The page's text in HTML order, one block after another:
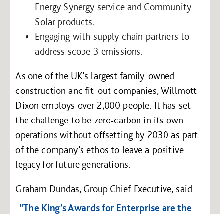
Energy Synergy service and Community
Solar products.
Engaging with supply chain partners to
address scope 3 emissions.
As one of the UK’s largest family-owned
construction and fit-out companies, Willmott
Dixon employs over 2,000 people. It has set
the challenge to be zero-carbon in its own
operations without offsetting by 2030 as part
of the company’s ethos to leave a positive
legacy for future generations.
Graham Dundas, Group Chief Executive, said:
“The King’s Awards for Enterprise are the